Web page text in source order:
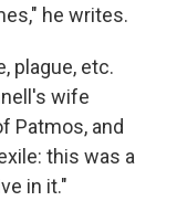
he writes.
plague, etc.
wife
Patmos, and
this was a
in it."